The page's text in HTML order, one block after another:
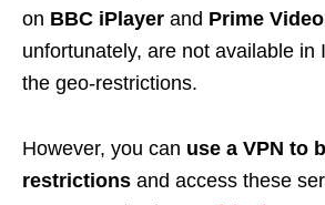
on BBC iPlayer and Prime Video
unfortunately, are not available in
the geo-restrictions.
However, you can use a VPN to
restrictions and access these